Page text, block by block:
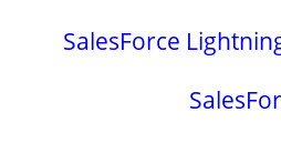
SalesForce